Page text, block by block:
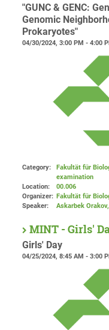
"GUNC & GENC:
Genomic
Prokaryotes"
04/30/2024, 3:00 PM - 4:00
Category:
Fakultät für
examination
Location:
00.006
Organizer: Fakultät für
Speaker:
Askarbek
MINT - Girls'
Girls' Day
04/25/2024, 8:45 AM - 3:00